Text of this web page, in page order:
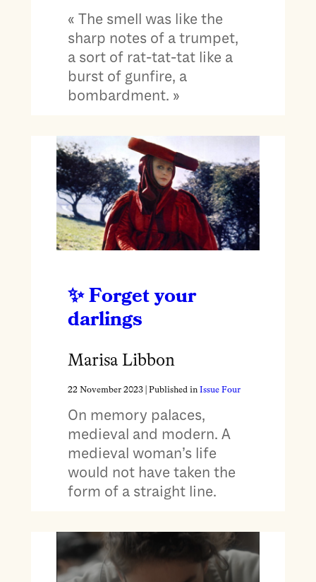
« The smell was like the
sharp notes of a trumpet,
a sort of rat-tat-tat like a
burst of gunfire, a
bombardment. »
Forget your
darlings
Marisa Libbon
22 November 2023| Published in Issue Four
On memory palaces,
medieval and modern. A
medieval woman’s life
would not have taken the
form of a straight line.